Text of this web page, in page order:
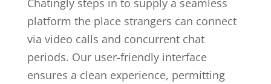
Chatingly steps in to supply a seamless
platform the place strangers can connect
via video calls and concurrent chat
periods. Our user-friendly interface
ensures a clean experience, permitting